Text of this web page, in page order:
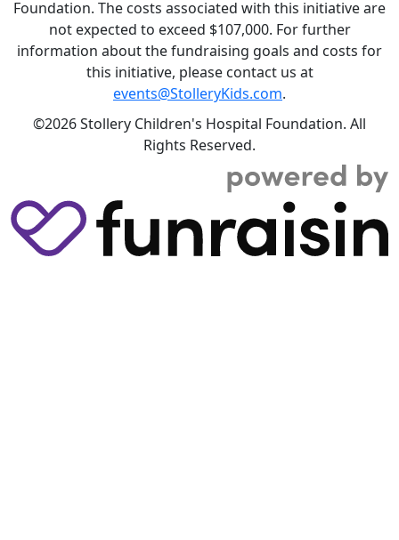
Foundation. The costs associated with this initiative are
not expected to exceed $107,000. For further
information about the fundraising goals and costs for
this initiative, please contact us at
events@StolleryKids.com.
©2026 Stollery Children's Hospital Foundation. All
Rights Reserved.